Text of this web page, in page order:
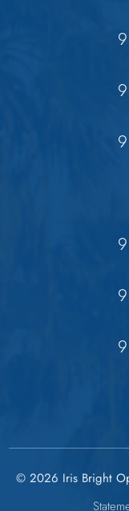
© 2026 Iris Bright